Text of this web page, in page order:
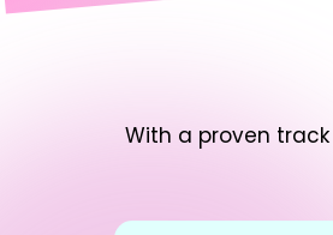
With a proven